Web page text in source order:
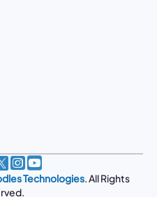
Technologies. All Rights